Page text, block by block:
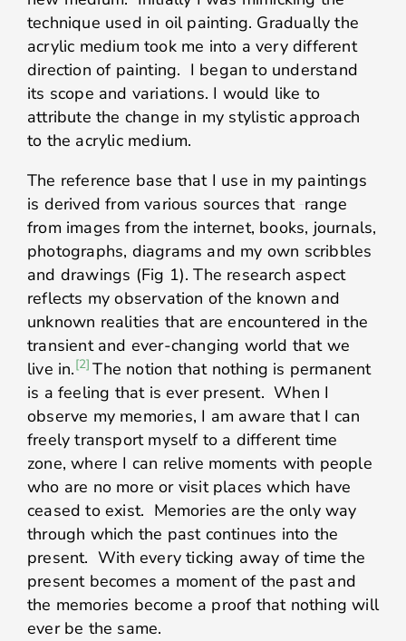
technique used in oil painting. Gradually the
acrylic medium took me into a very different
direction of painting. I began to understand
its scope and variations. I would like to
attribute the change in my stylistic approach
to the acrylic medium.
The reference base that I use in my paintings
is derived from various sources that range
from images from the internet, books, journals,
photographs, diagrams and my own scribbles
and drawings (Fig 1). The research aspect
reflects my observation of the known and
unknown realities that are encountered in the
transient and ever-changing world that we
live in.[2]The notion that nothing is permanent
is a feeling that is ever present. When I
observe my memories, I am aware that I can
freely transport myself to a different time
zone, where I can relive moments with people
who are no more or visit places which have
ceased to exist. Memories are the only way
through which the past continues into the
present. With every ticking away of time the
present becomes a moment of the past and
the memories become a proof that nothing will
ever be the same.